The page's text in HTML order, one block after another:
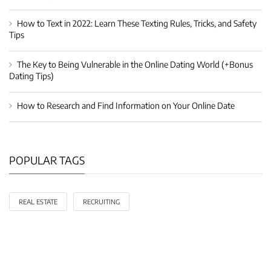
How to Text in 2022: Learn These Texting Rules, Tricks, and Safety
Tips
The Key to Being Vulnerable in the Online Dating World (+Bonus
Dating Tips)
How to Research and Find Information on Your Online Date
POPULAR TAGS
REAL ESTATE RECRUITING